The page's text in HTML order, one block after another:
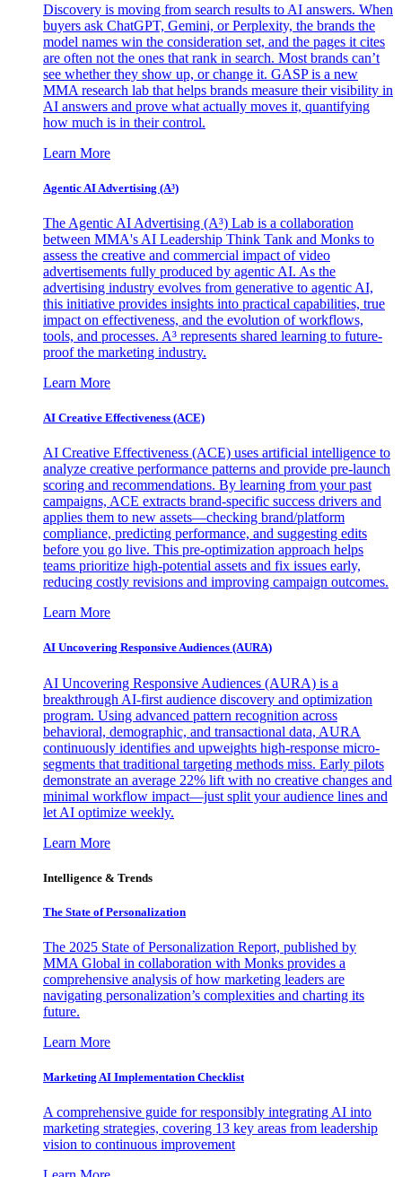
Discovery is moving from search results to AI answers. When
buyers ask ChatGPT, Gemini, or Perplexity, the brands the
model names win the consideration set, and the pages it cites
are often not the ones that rank in search. Most brands can’t
see whether they show up, or change it. GASP is a new
MMA research lab that helps brands measure their visibility in
AI answers and prove what actually moves it, quantifying
how much is in their control.
Learn More
Agentic AI Advertising (A³)
The Agentic AI Advertising (A³) Lab is a collaboration
between MMA's AI Leadership Think Tank and Monks to
assess the creative and commercial impact of video
advertisements fully produced by agentic AI. As the
advertising industry evolves from generative to agentic AI,
this initiative provides insights into practical capabilities, true
impact on effectiveness, and the evolution of workflows,
tools, and processes. A³ represents shared learning to future-
proof the marketing industry.
Learn More
AI Creative Effectiveness (ACE)
AI Creative Effectiveness (ACE) uses artificial intelligence to
analyze creative performance patterns and provide pre-launch
scoring and recommendations. By learning from your past
campaigns, ACE extracts brand-specific success drivers and
applies them to new assets—checking brand/platform
compliance, predicting performance, and suggesting edits
before you go live. This pre-optimization approach helps
teams prioritize high-potential assets and fix issues early,
reducing costly revisions and improving campaign outcomes.
Learn More
AI Uncovering Responsive Audiences (AURA)
AI Uncovering Responsive Audiences (AURA) is a
breakthrough AI-first audience discovery and optimization
program. Using advanced pattern recognition across
behavioral, demographic, and transactional data, AURA
continuously identifies and upweights high-response micro-
segments that traditional targeting methods miss. Early pilots
demonstrate an average 22% lift with no creative changes and
minimal workflow impact—just split your audience lines and
let AI optimize weekly.
Learn More
Intelligence & Trends
The State of Personalization
The 2025 State of Personalization Report, published by
MMA Global in collaboration with Monks provides a
comprehensive analysis of how marketing leaders are
navigating personalization’s complexities and charting its
future.
Learn More
Marketing AI Implementation Checklist
A comprehensive guide for responsibly integrating AI into
marketing strategies, covering 13 key areas from leadership
vision to continuous improvement